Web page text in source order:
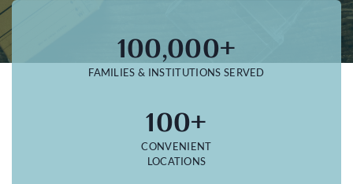
100,000+
FAMILIES & INSTITUTIONS SERVED
100+
CONVENIENT
LOCATIONS